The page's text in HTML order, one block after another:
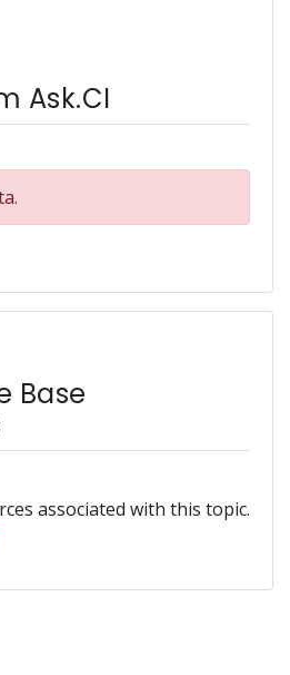
Ask.CI
Base
associated with this topic.